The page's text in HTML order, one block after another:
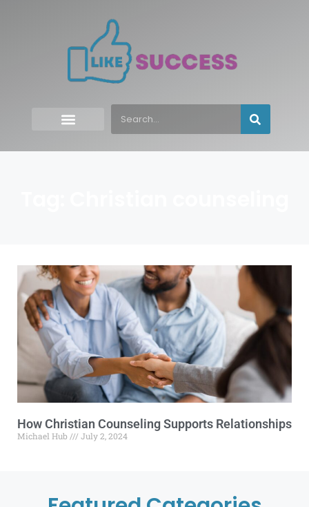
How Christian Counseling Supports Relationships
Michael Hub July 2, 2024